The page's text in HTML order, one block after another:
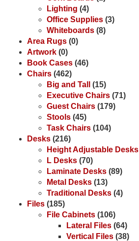
Lighting (4)
Office Supplies (3)
Whiteboards (8)
Area Rugs (0)
Artwork (0)
Book Cases (46)
Chairs (462)
Big and Tall
(15)
Executive Chairs (71)
Guest Chairs (179)
Stools (45)
Task Chairs (104)
Desks (216)
Height Adjustable Desks
L Desks (70)
Laminate Desks (89)
Metal Desks (13)
Traditional Desks (4)
Files (185)
File Cabinets (106)
Lateral Files (64)
Vertical Files (38)